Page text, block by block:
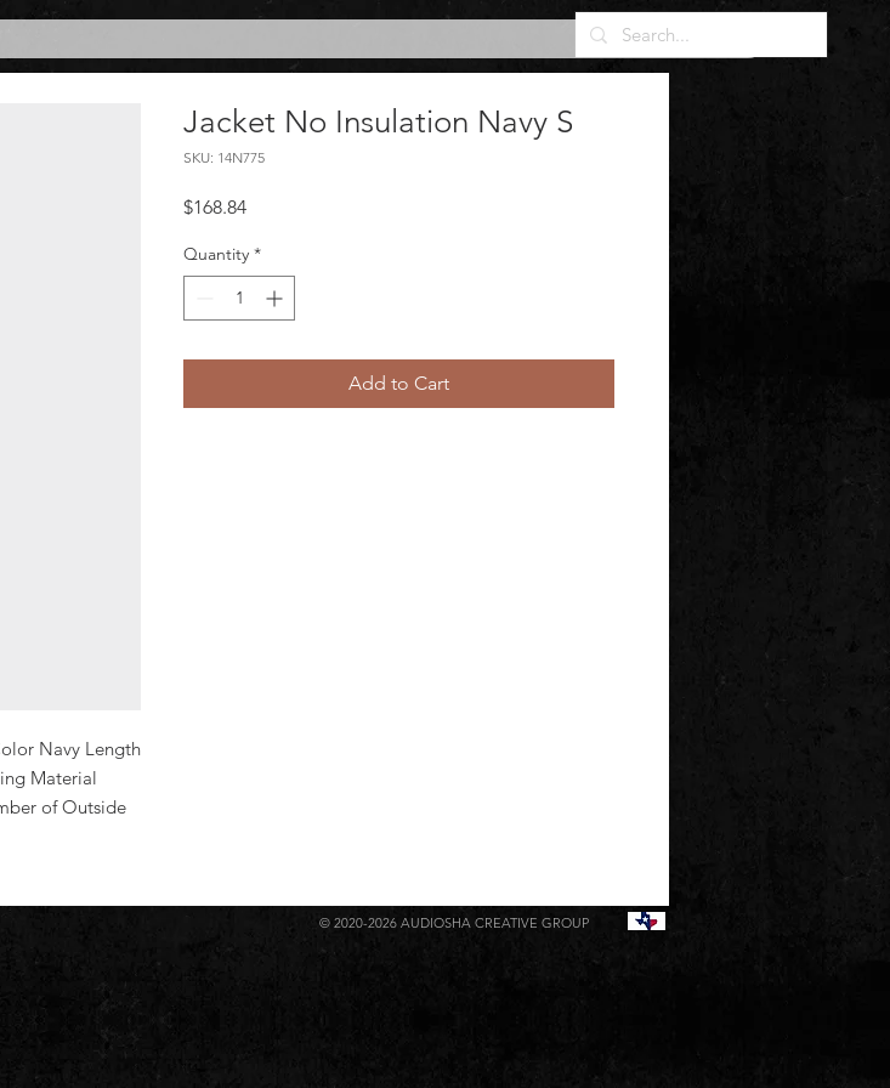
Navy Length
Material
of Outside
Jacket No Insulation Navy S
SKU: 14N775
$168.84Price
Quantity *
Add to Cart
© 2020-2026 AUDIOSHA CREATIVE GROUP